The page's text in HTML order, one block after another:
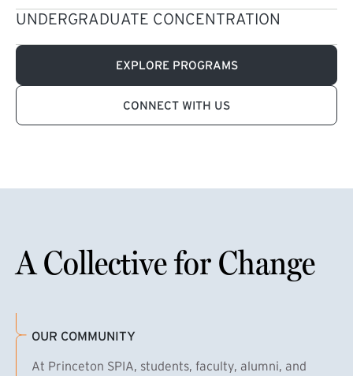
UNDERGRADUATE CONCENTRATION
EXPLORE PROGRAMS
CONNECT WITH US
A Collective for Change
OUR COMMUNITY
At Princeton SPIA, students, faculty, alumni, and